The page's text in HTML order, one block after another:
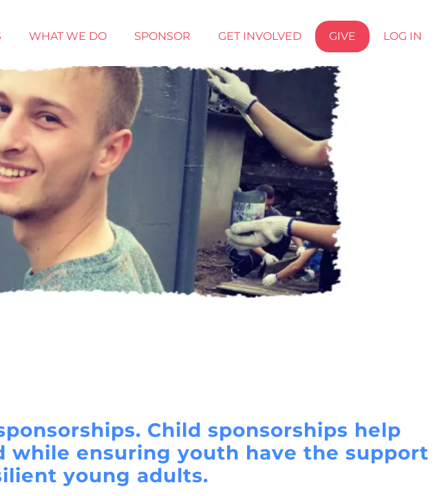
WHAT WE DO SPONSOR GET INVOLVED GIVE LOG IN
Child sponsorships help
ensuring youth have the support
young adults.